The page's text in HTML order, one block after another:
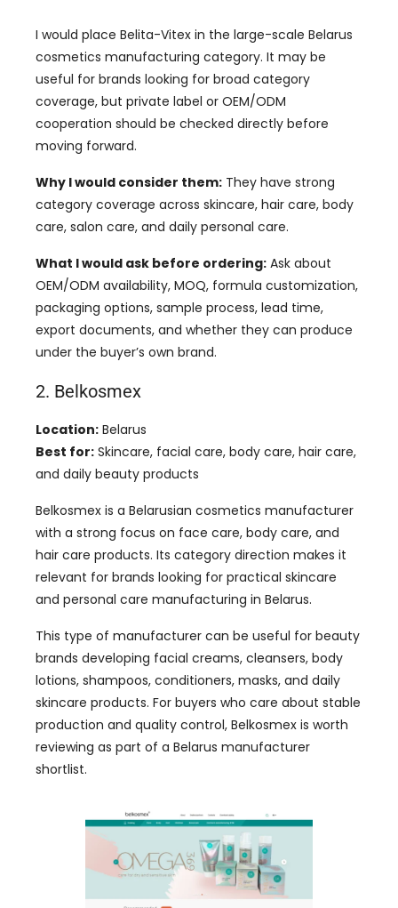
I would place Belita-Vitex in the large-scale Belarus
cosmetics manufacturing category. It may be
useful for brands looking for broad category
coverage, but private label or OEM/ODM
cooperation should be checked directly before
moving forward.
Why I would consider them: They have strong
category coverage across skincare, hair care, body
care, salon care, and daily personal care.
What I would ask before ordering: Ask about
OEM/ODM availability, MOQ, formula customization,
packaging options, sample process, lead time,
export documents, and whether they can produce
under the buyer’s own brand.
2. Belkosmex
Location: Belarus
Best for: Skincare, facial care, body care, hair care,
and daily beauty products
Belkosmex is a Belarusian cosmetics manufacturer
with a strong focus on face care, body care, and
hair care products. Its category direction makes it
relevant for brands looking for practical skincare
and personal care manufacturing in Belarus.
This type of manufacturer can be useful for beauty
brands developing facial creams, cleansers, body
lotions, shampoos, conditioners, masks, and daily
skincare products. For buyers who care about stable
production and quality control, Belkosmex is worth
reviewing as part of a Belarus manufacturer
shortlist.